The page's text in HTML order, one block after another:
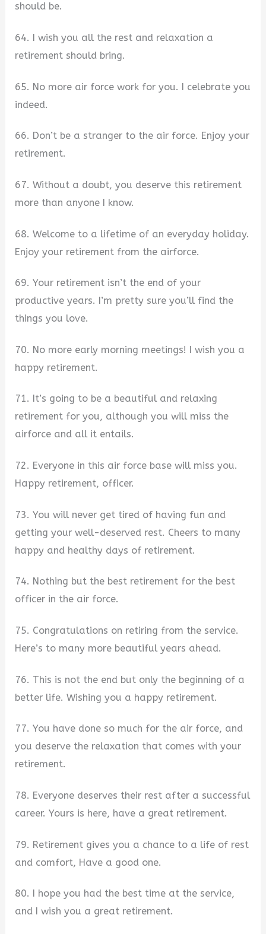
should be.
64. I wish you all the rest and relaxation a
retirement should bring.
65. No more air force work for you. I celebrate you
indeed.
66. Don’t be a stranger to the air force. Enjoy your
retirement.
67. Without a doubt, you deserve this retirement
more than anyone I know.
68. Welcome to a lifetime of an everyday holiday.
Enjoy your retirement from the airforce.
69. Your retirement isn’t the end of your
productive years. I’m pretty sure you’ll find the
things you love.
70. No more early morning meetings! I wish you a
happy retirement.
71. It’s going to be a beautiful and relaxing
retirement for you, although you will miss the
airforce and all it entails.
72. Everyone in this air force base will miss you.
Happy retirement, officer.
73. You will never get tired of having fun and
getting your well-deserved rest. Cheers to many
happy and healthy days of retirement.
74. Nothing but the best retirement for the best
officer in the air force.
75. Congratulations on retiring from the service.
Here’s to many more beautiful years ahead.
76. This is not the end but only the beginning of a
better life. Wishing you a happy retirement.
77. You have done so much for the air force, and
you deserve the relaxation that comes with your
retirement.
78. Everyone deserves their rest after a successful
career. Yours is here, have a great retirement.
79. Retirement gives you a chance to a life of rest
and comfort, Have a good one.
80. I hope you had the best time at the service,
and I wish you a great retirement.